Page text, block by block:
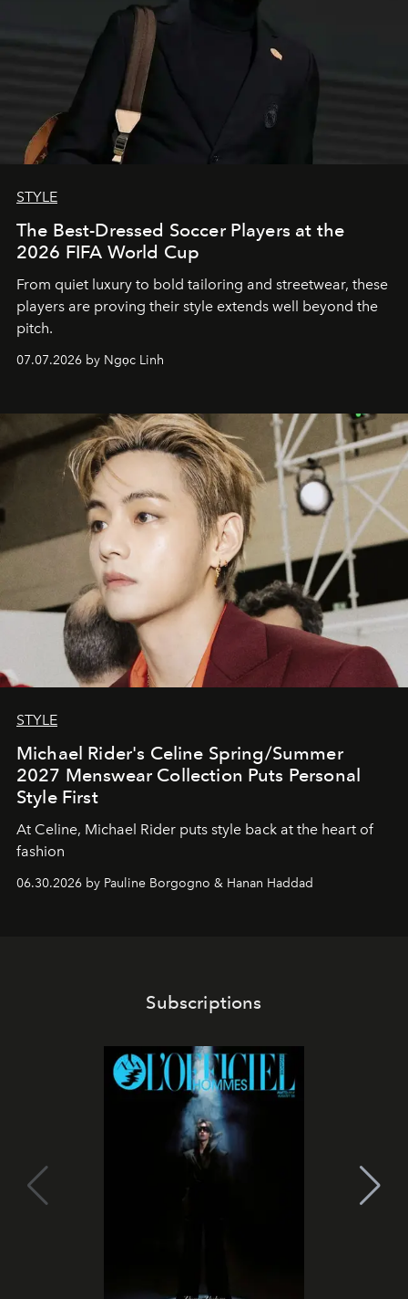
STYLE
The Best-Dressed Soccer Players at the
2026 FIFA World Cup
From quiet luxury to bold tailoring and streetwear, these
players are proving their style extends well beyond the
pitch.
07.07.2026 by Ngọc Linh
STYLE
Michael Rider's Celine Spring/Summer
2027 Menswear Collection Puts Personal
Style First
At Celine, Michael Rider puts style back at the heart of
fashion
06.30.2026 by Pauline Borgogno & Hanan Haddad
Subscriptions